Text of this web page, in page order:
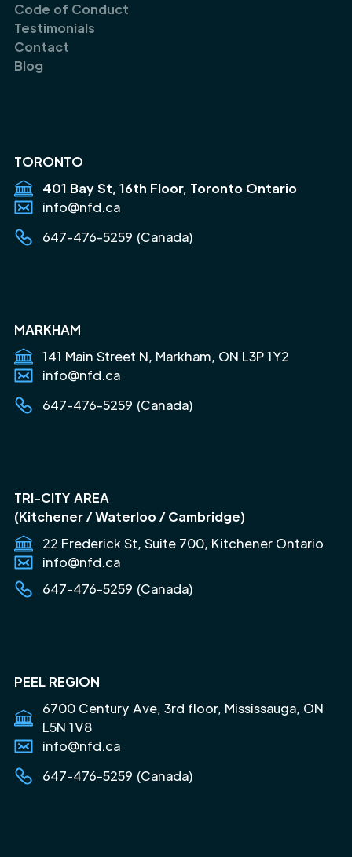
Code of Conduct
Testimonials
Contact
Blog
TORONTO
401 Bay St, 16th Floor, Toronto Ontario
info@nfd.ca
647-476-5259 (Canada)
MARKHAM
141 Main Street N, Markham, ON L3P 1Y2
info@nfd.ca
647-476-5259 (Canada)
TRI-CITY AREA
(Kitchener / Waterloo / Cambridge)
22 Frederick St, Suite 700, Kitchener Ontario
info@nfd.ca
647-476-5259 (Canada)
PEEL REGION
6700 Century Ave, 3rd floor, Mississauga, ON
L5N 1V8
info@nfd.ca
647-476-5259 (Canada)